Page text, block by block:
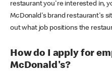
restaurant you're interested in,
McDonald's brand restaurant's
out what job positions the
How do I apply for
McDonald's?